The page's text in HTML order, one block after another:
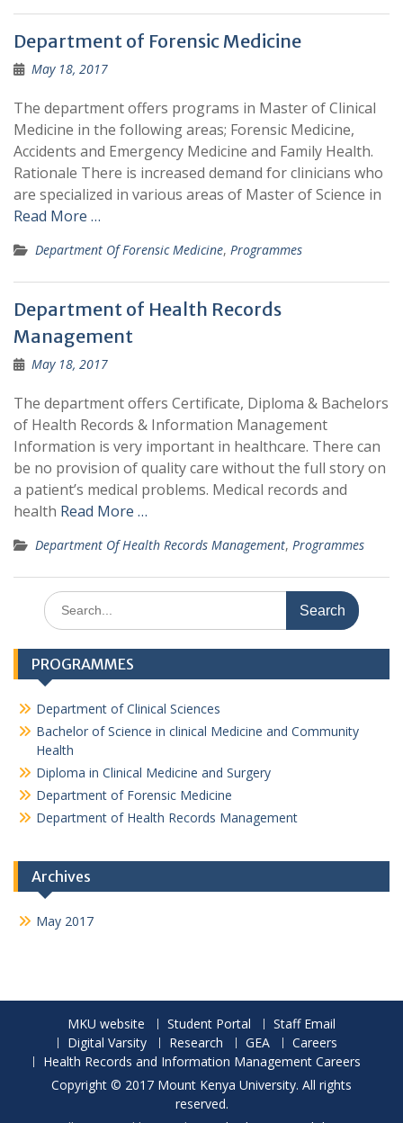
Department of Forensic Medicine
May 18, 2017
The department offers programs in Master of Clinical
Medicine in the following areas; Forensic Medicine,
Accidents and Emergency Medicine and Family Health.
Rationale There is increased demand for clinicians who
are specialized in various areas of Master of Science in
Read More …
Department Of Forensic Medicine, Programmes
Department of Health Records
Management
May 18, 2017
The department offers Certificate, Diploma & Bachelors
of Health Records & Information Management
Information is very important in healthcare. There can
be no provision of quality care without the full story on
a patient’s medical problems. Medical records and
health Read More …
Department Of Health Records Management, Programmes
Search
for:
PROGRAMMES
Department of Clinical Sciences
Bachelor of Science in clinical Medicine and Community
Health
Diploma in Clinical Medicine and Surgery
Department of Forensic Medicine
Department of Health Records Management
Archives
May 2017
MKU website Student Portal
Staff Email
Digital Varsity
Research GEA
Careers
Health Records and Information Management Careers
Copyright © 2017 Mount Kenya University. All rights
reserved.